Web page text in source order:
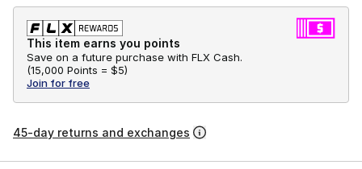
This item earns you points
Save on a future purchase with FLX Cash.
(15,000 Points = $5)
Join for free
45-day returns and exchanges